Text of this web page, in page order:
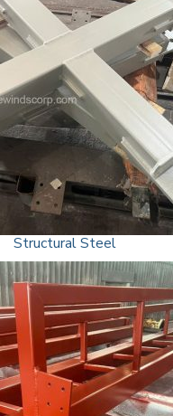
Structural Steel